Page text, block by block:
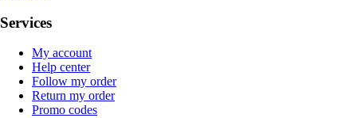
Services
My account
Help center
Follow my order
Return my order
Promo codes